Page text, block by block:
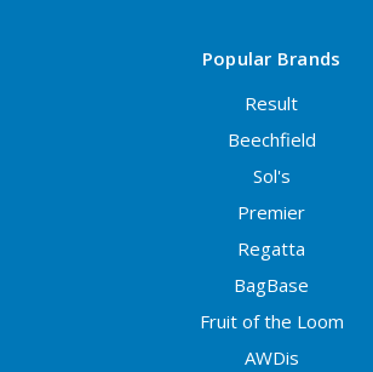
Popular Brands
Result
Beechfield
Sol's
Premier
Regatta
BagBase
Fruit of the Loom
AWDis